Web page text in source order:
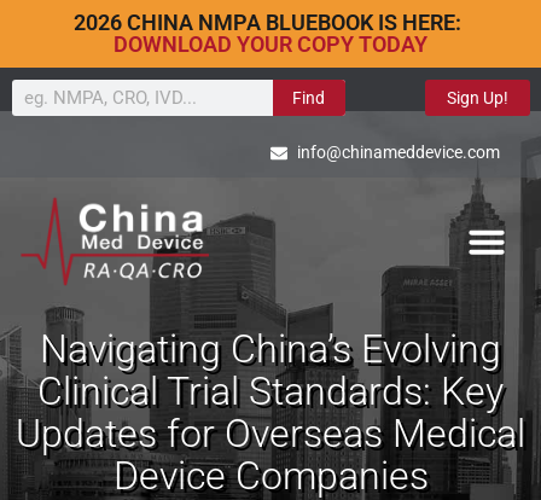
2026 CHINA NMPA BLUEBOOK IS HERE:
DOWNLOAD YOUR COPY TODAY
Find Sign Up!
info@chinameddevice.com
Navigating China’s Evolving
Clinical Trial Standards: Key
Updates for Overseas Medical
Device Companies